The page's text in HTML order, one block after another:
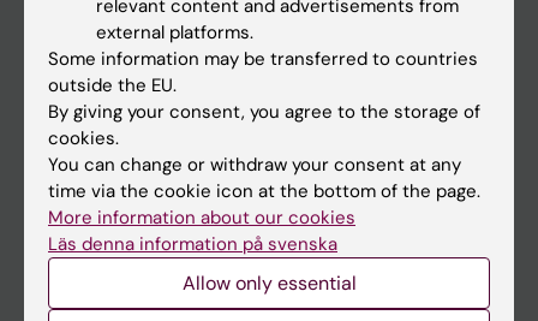
News
Calendar
Student
Ladok
Canvas
Schedule
relevant content and advertisements from
external platforms.
Some information may be transferred to countries
outside the EU.
By giving your consent, you agree to the storage of
cookies.
You can change or withdraw your consent at any
time via the cookie icon at the bottom of the page.
More information about our cookies
Läs denna information på svenska
Allow only essential